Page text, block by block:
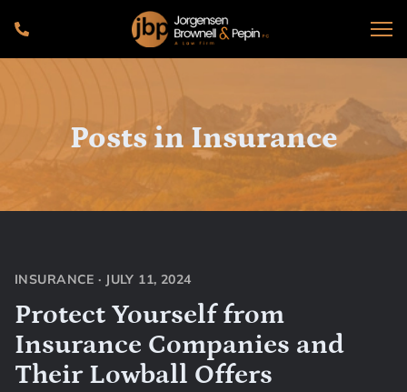
Posts inInsurance
INSURANCE · JULY 11, 2024
Protect Yourself from
Insurance Companies and
Their Lowball Offers